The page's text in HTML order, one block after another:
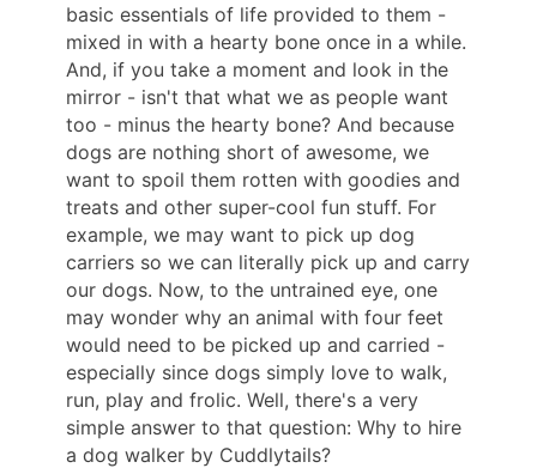
basic essentials of life provided to them -
mixed in with a hearty bone once in a while.
And, if you take a moment and look in the
mirror - isn't that what we as people want
too - minus the hearty bone? And because
dogs are nothing short of awesome, we
want to spoil them rotten with goodies and
treats and other super-cool fun stuff. For
example, we may want to pick up dog
carriers so we can literally pick up and carry
our dogs. Now, to the untrained eye, one
may wonder why an animal with four feet
would need to be picked up and carried -
especially since dogs simply love to walk,
run, play and frolic. Well, there's a very
simple answer to that question: Why to hire
a dog walker by Cuddlytails?